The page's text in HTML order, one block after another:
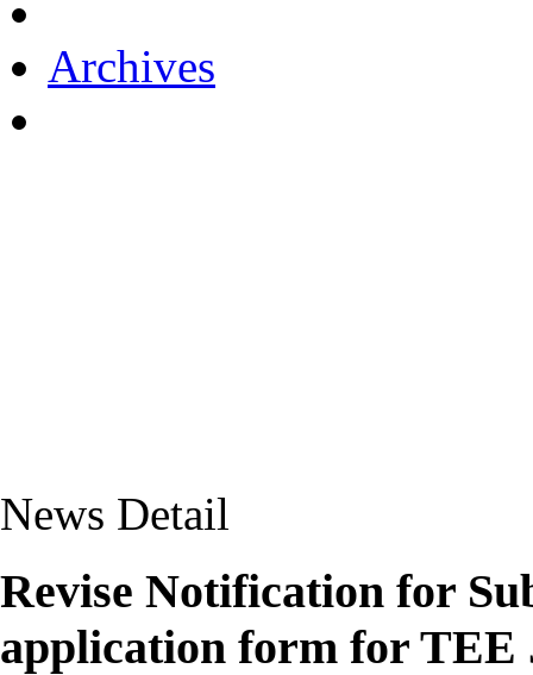
Archives
News Detail
Revise Notification for
application form for TEE